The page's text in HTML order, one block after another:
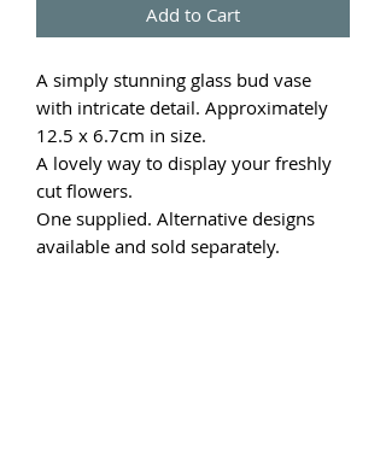
Add to Cart
A simply stunning glass bud vase
with intricate detail. Approximately
12.5 x 6.7cm in size.
A lovely way to display your freshly
cut flowers.
One supplied. Alternative designs
available and sold separately.